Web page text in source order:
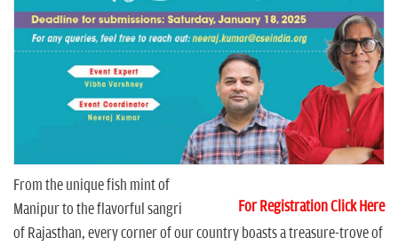
For Registration Click Here
From the unique fish mint of
Manipur to the flavorful sangri
of Rajasthan, every corner of our country boasts a treasure-trove of